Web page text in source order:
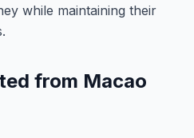
while maintaining their
from Macao